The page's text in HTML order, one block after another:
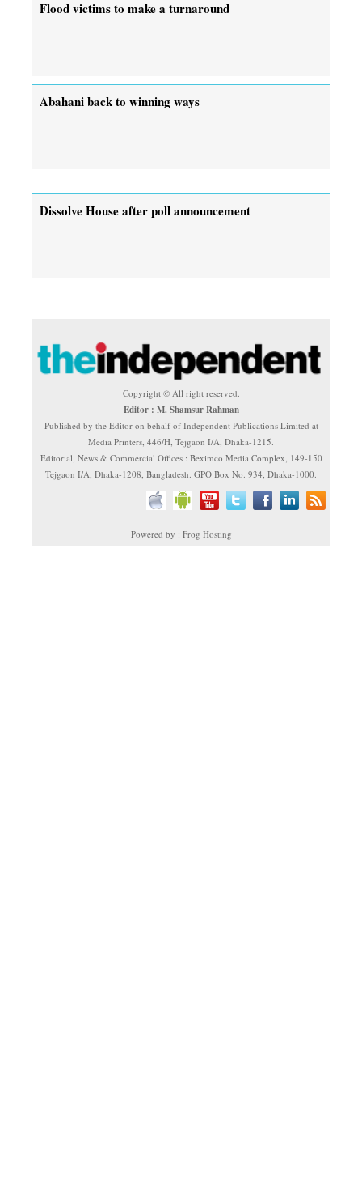
Flood victims to make a turnaround
Abahani back to winning ways
Dissolve House after poll announcement
Copyright © All right reserved.
Editor : M. Shamsur Rahman
Published by the Editor on behalf of Independent Publications Limited at
Media Printers, 446/H, Tejgaon I/A, Dhaka-1215.
Editorial, News & Commercial Offices : Beximco Media Complex, 149-150
Tejgaon I/A, Dhaka-1208, Bangladesh. GPO Box No. 934, Dhaka-1000.
Powered by : Frog Hosting